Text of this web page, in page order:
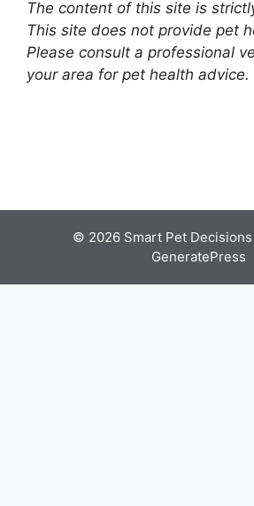
The content of this site is
This site does not provide pet
Please consult a professional
your area for pet health advice.
© 2026 Smart Pet Decisions
GeneratePress